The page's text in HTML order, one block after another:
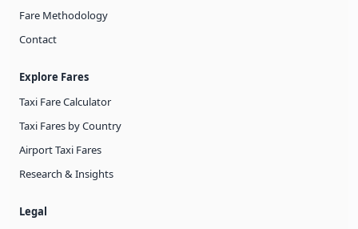
Fare Methodology
Contact
Explore Fares
Taxi Fare Calculator
Taxi Fares by Country
Airport Taxi Fares
Research & Insights
Legal